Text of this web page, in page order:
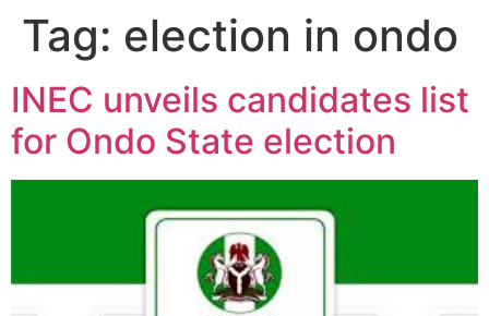
Tag: election in ondo
INEC unveils candidates list
for Ondo State election